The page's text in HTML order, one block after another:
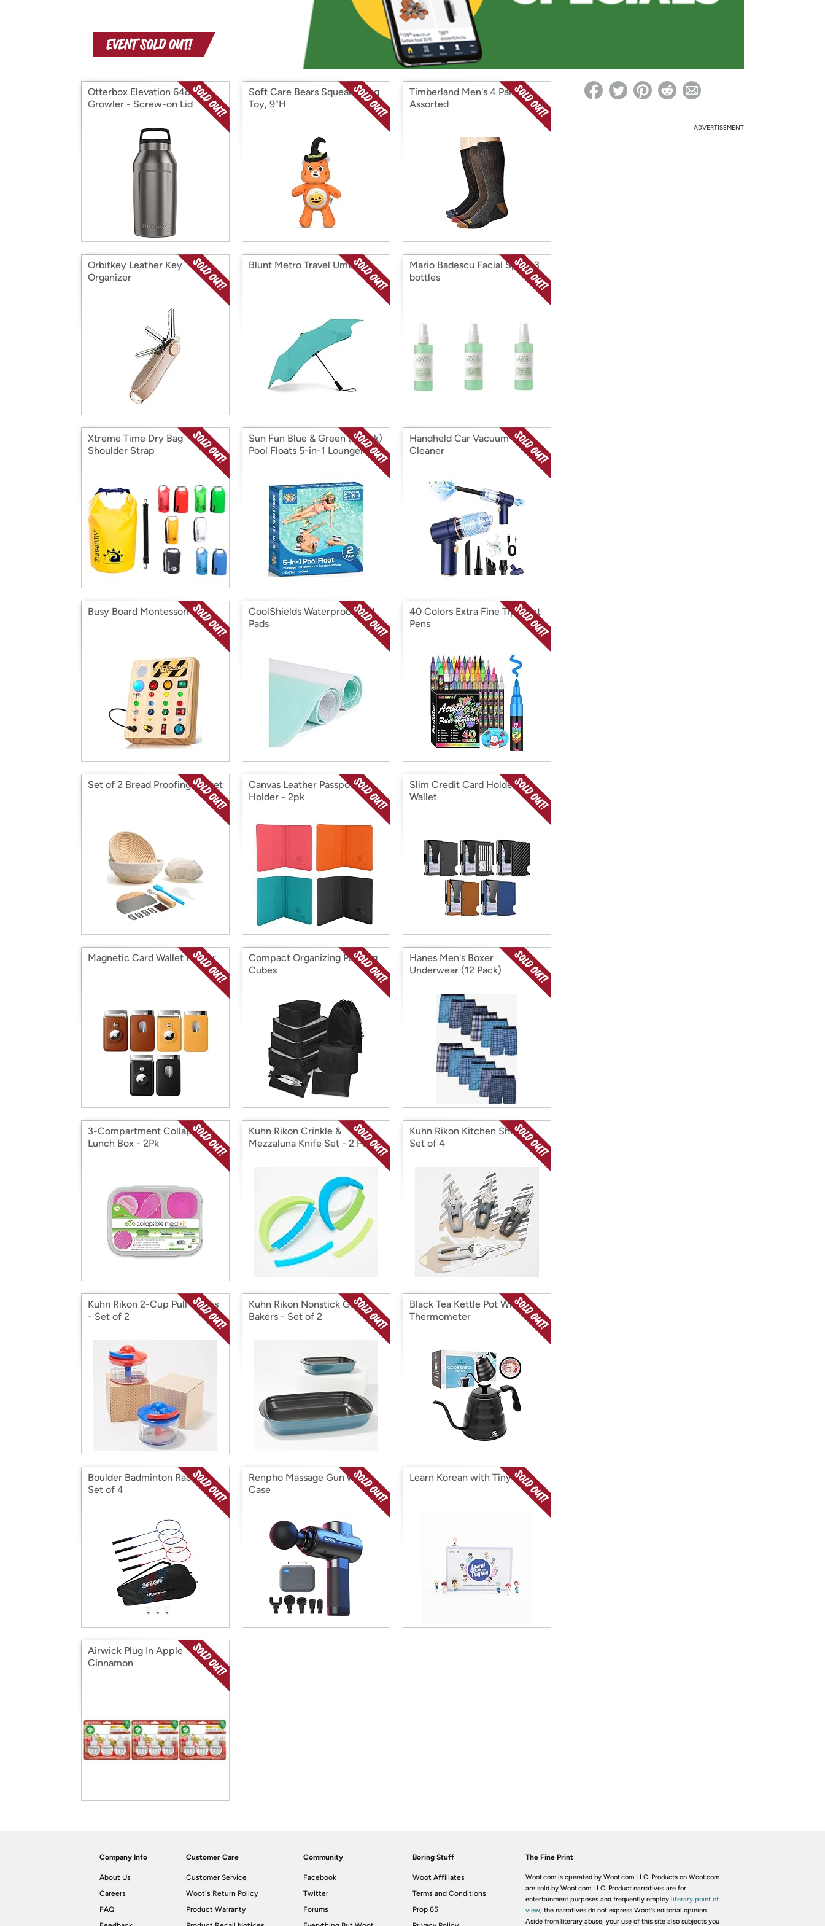
with
Amazon
Otterbox Elevation 64oz
Growler - Screw-on Lid
Soft Care Bears Squeaky Dog
Toy, 9"H
Timberland Men's 4 Pairs
Assorted
Orbitkey Leather Key
Organizer
Blunt Metro Travel Umbrella
Mario Badescu Facial Spray 3
bottles
Xtreme Time Dry Bag
Shoulder Strap
Sun Fun Blue & Green (2pack)
Pool Floats 5-in-1 Lounger
Handheld Car Vacuum
Cleaner
Busy Board Montessori Toys
CoolShields Waterproof Bed
Pads
40 Colors Extra Fine Tip Paint
Pens
Set of 2 Bread Proofing Basket
Canvas Leather Passport
Holder - 2pk
Slim Credit Card Holder
Wallet
Magnetic Card Wallet Holder
Compact Organizing Packing
Cubes
Hanes Men's Boxer
Underwear (12 Pack)
3-Compartment Collapsible
Lunch Box - 2Pk
Kuhn Rikon Crinkle &
Mezzaluna Knife Set - 2 Pc
Kuhn Rikon Kitchen Shears -
Set of 4
Kuhn Rikon 2-Cup Pull Chops
- Set of 2
Kuhn Rikon Nonstick Glass
Bakers - Set of 2
Black Tea Kettle Pot With
Thermometer
Boulder Badminton Rackets
Set of 4
Renpho Massage Gun with
Case
Learn Korean with Tiny Tan
Airwick Plug In Apple
Cinnamon
ADVERTISEMENT
Company Info
About Us
Careers
FAQ
Customer Care
Customer Service
Woot's Return Policy
Product Warranty
Community
Facebook
Twitter
Forums
Boring Stuff
Woot Affiliates
Terms and Conditions
Prop 65
The Fine Print
Woot.com is operated by Woot.com LLC. Products on Woot.com
are sold by Woot.com LLC. Product narratives are for
entertainment purposes and frequently employ literary point of
view; the narratives do not express Woot's editorial opinion.
Aside from literary abuse, your use of this site also subjects you